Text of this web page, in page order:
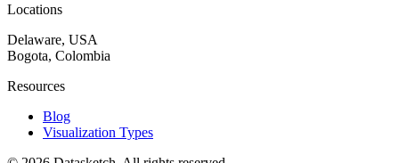
Locations
Delaware, USA
Bogota, Colombia
Resources
Blog
Visualization Types